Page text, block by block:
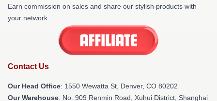
Earn commission on sales and share our stylish products with
your network.
Contact Us
Our Head Office: 1550 Wewatta St, Denver, CO 80202
Our Warehouse: No. 909 Renmin Road, Xuhui District, Shanghai